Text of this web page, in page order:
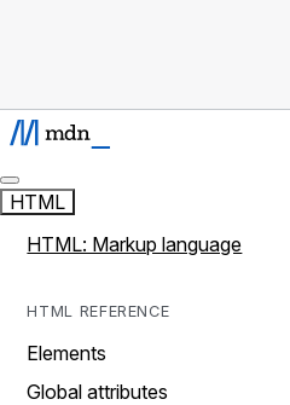
HTML
HTML: Markup language
HTML REFERENCE
Elements
Global attributes